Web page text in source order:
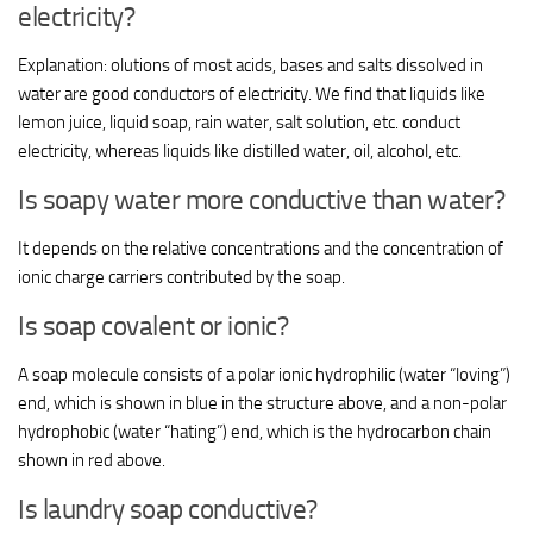
electricity?
Explanation: olutions of most acids, bases and salts dissolved in
water are good conductors of electricity. We find that liquids like
lemon juice, liquid soap, rain water, salt solution, etc. conduct
electricity, whereas liquids like distilled water, oil, alcohol, etc.
Is soapy water more conductive than water?
It depends on the relative concentrations and the concentration of
ionic charge carriers contributed by the soap.
Is soap covalent or ionic?
A soap molecule consists of a polar ionic hydrophilic (water “loving”)
end, which is shown in blue in the structure above, and a non-polar
hydrophobic (water “hating”) end, which is the hydrocarbon chain
shown in red above.
Is laundry soap conductive?